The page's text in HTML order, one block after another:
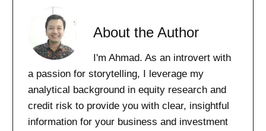
About the Author
I'm Ahmad. As an introvert with
a passion for storytelling, I leverage my
analytical background in equity research and
credit risk to provide you with clear, insightful
information for your business and investment